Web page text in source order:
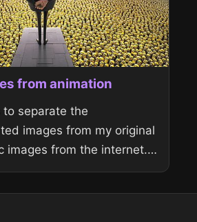
from animation
separate the
images from my original
images from the internet.
Tom about to blow his